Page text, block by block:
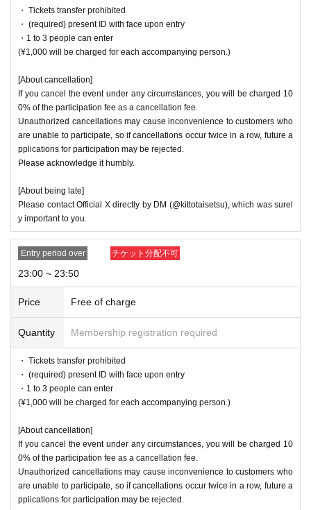
・ Tickets transfer prohibited
・ (required) present ID with face upon entry
・1 to 3 people can enter
(¥1,000 will be charged for each accompanying person.)
[About cancellation]
If you cancel the event under any circumstances, you will be charged 10
0% of the participation fee as a cancellation fee.
Unauthorized cancellations may cause inconvenience to customers who
are unable to participate, so if cancellations occur twice in a row, future a
pplications for participation may be rejected.
Please acknowledge it humbly.
[About being late]
Please contact Official X directly by DM (@kittotaisetsu), which was surel
y important to you.
Entry period over チケット分配不可
23:00 ~ 23:50
Price Free of charge
Quantity Membership registration required
・ Tickets transfer prohibited
・ (required) present ID with face upon entry
・1 to 3 people can enter
(¥1,000 will be charged for each accompanying person.)
[About cancellation]
If you cancel the event under any circumstances, you will be charged 10
0% of the participation fee as a cancellation fee.
Unauthorized cancellations may cause inconvenience to customers who
are unable to participate, so if cancellations occur twice in a row, future a
pplications for participation may be rejected.